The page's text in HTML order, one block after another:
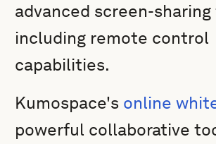
advanced screen-
including remote control
capabilities.
Kumospace's online
powerful collaborative